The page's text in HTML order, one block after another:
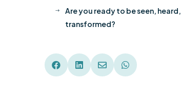
$
Are you ready to be seen, heard,
transformed?
   